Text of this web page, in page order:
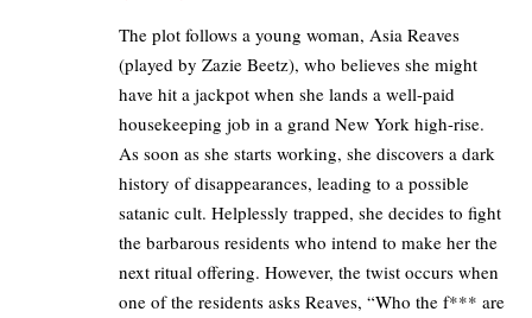
The plot follows a young woman, Asia Reaves
(played by Zazie Beetz), who believes she might
have hit a jackpot when she lands a well-paid
housekeeping job in a grand New York high-rise.​
As soon as she starts working, she discovers a dark
history of disappearances, leading to a possible
satanic cult. Helplessly trapped, she decides to fight
the barbarous residents who intend to make her the
next ritual offering. However, the twist occurs when
one of the residents asks Reaves, “Who the f*** are